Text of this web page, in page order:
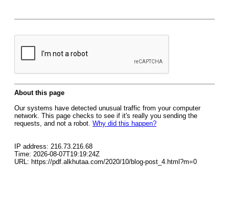
About this page
Our systems have detected unusual traffic from your computer
network. This page checks to see if it's really you sending the
requests, and not a robot. Why did this happen?
IP address: 216.73.216.68
Time: 2026-08-07T19:19:24Z
URL: https://pdf.alkhutaa.com/2020/10/blog-post_4.html?m=0